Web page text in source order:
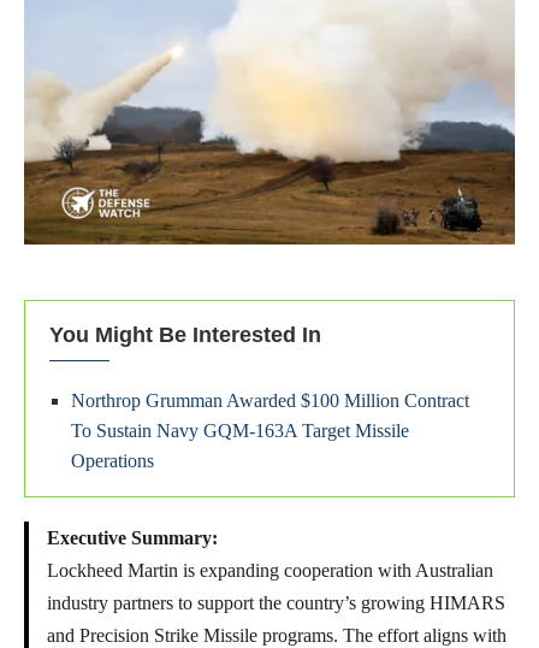
You Might Be Interested In
Northrop Grumman Awarded $100 Million Contract
To Sustain Navy GQM-163A Target Missile
Operations
Executive Summary:
Lockheed Martin is expanding cooperation with Australian
industry partners to support the country’s growing HIMARS
and Precision Strike Missile programs. The effort aligns with